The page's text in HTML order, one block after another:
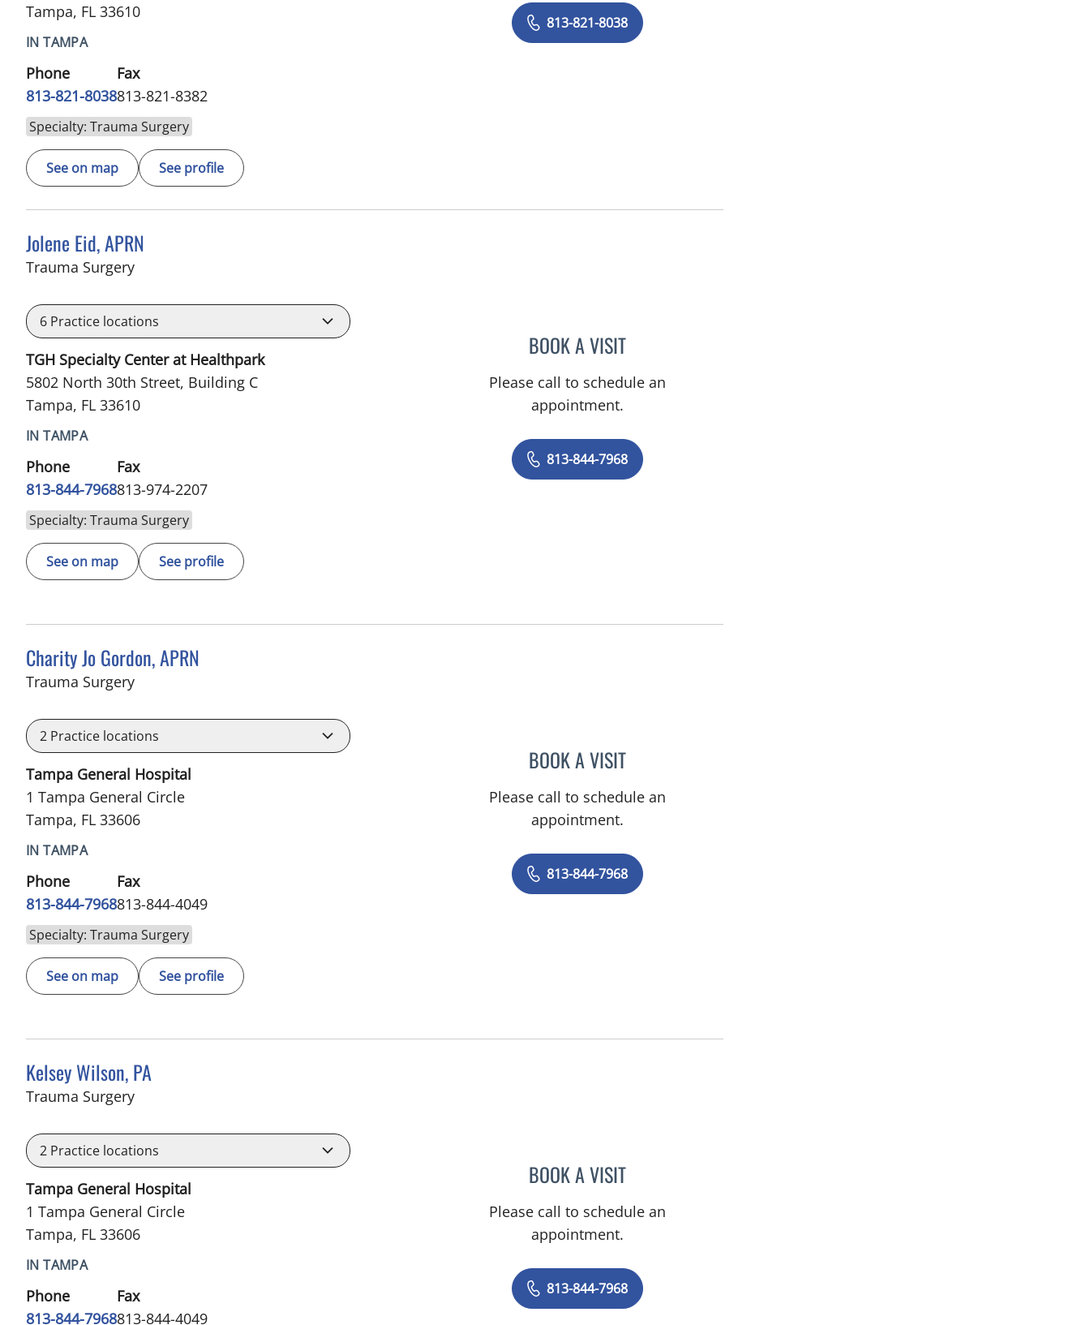
Tampa, FL 33610
IN TAMPA
Phone
813-821-8038
Fax
813-821-8382
Specialty: Trauma Surgery
See on map See profile
813-821-8038
Jolene Eid, APRN
Trauma Surgeryin Tampa, FL
6 Practice locations
TGH Specialty Center at Healthpark
5802 North 30th Street, Building C
Tampa, FL 33610
IN TAMPA
Phone
813-844-7968
Fax
813-974-2207
Specialty: Trauma Surgery
See on map See profile
BOOK A VISITJOLENE EID, APRN
Please call to schedule an
appointment.
813-844-7968
Charity Jo Gordon, APRN
Trauma Surgeryin Tampa, FL
2 Practice locations
Tampa General Hospital
1 Tampa General Circle
Tampa, FL 33606
IN TAMPA
Phone
813-844-7968
Fax
813-844-4049
Specialty: Trauma Surgery
See on map See profile
BOOK A VISITCHARITY JO GORDON, APRN
Please call to schedule an
appointment.
813-844-7968
Kelsey Wilson, PA
Trauma Surgeryin Tampa, FL
2 Practice locations
Tampa General Hospital
1 Tampa General Circle
Tampa, FL 33606
IN TAMPA
Phone
813-844-7968
Fax
813-844-4049
BOOK A VISITKELSEY WILSON, PA
Please call to schedule an
appointment.
813-844-7968